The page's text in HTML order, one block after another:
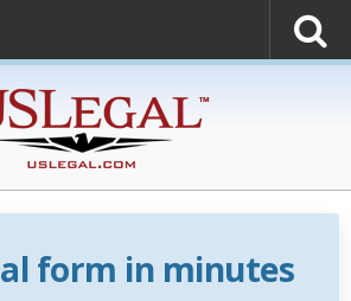
form in minutes